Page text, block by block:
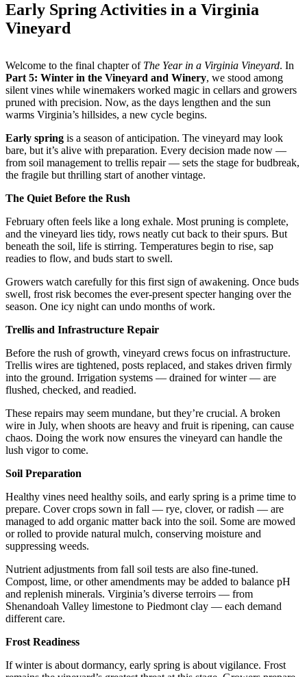
Early Spring Activities in a Virginia
Vineyard
Welcome to the final chapter of The Year in a Virginia Vineyard
Part 5: Winter in the Vineyard and Winery, we stood among
silent vines while winemakers worked magic in cellars and growers
pruned with precision. Now, as the days lengthen and the sun
warms Virginia’s hillsides, a new cycle begins.
Early spring is a season of anticipation. The vineyard may look
bare, but it’s alive with preparation. Every decision made now —
from soil management to trellis repair — sets the stage for budbreak,
the fragile but thrilling start of another vintage.
The Quiet Before the Rush
February often feels like a long exhale. Most pruning is complete,
and the vineyard lies tidy, rows neatly cut back to their spurs. But
beneath the soil, life is stirring. Temperatures begin to rise, sap
readies to flow, and buds start to swell.
Growers watch carefully for this first sign of awakening. Once buds
swell, frost risk becomes the ever-present specter hanging over the
season. One icy night can undo months of work.
Trellis and Infrastructure Repair
Before the rush of growth, vineyard crews focus on infrastructure.
Trellis wires are tightened, posts replaced, and stakes driven firmly
into the ground. Irrigation systems — drained for winter — are
flushed, checked, and readied.
These repairs may seem mundane, but they’re crucial. A broken
wire in July, when shoots are heavy and fruit is ripening, can cause
chaos. Doing the work now ensures the vineyard can handle the
lush vigor to come.
Soil Preparation
Healthy vines need healthy soils, and early spring is a prime time to
prepare. Cover crops sown in fall — rye, clover, or radish — are
managed to add organic matter back into the soil. Some are mowed
or rolled to provide natural mulch, conserving moisture and
suppressing weeds.
Nutrient adjustments from fall soil tests are also fine-tuned.
Compost, lime, or other amendments may be added to balance pH
and replenish minerals. Virginia’s diverse terroirs — from
Shenandoah Valley limestone to Piedmont clay — each demand
different care.
Frost Readiness
If winter is about dormancy, early spring is about vigilance. Frost